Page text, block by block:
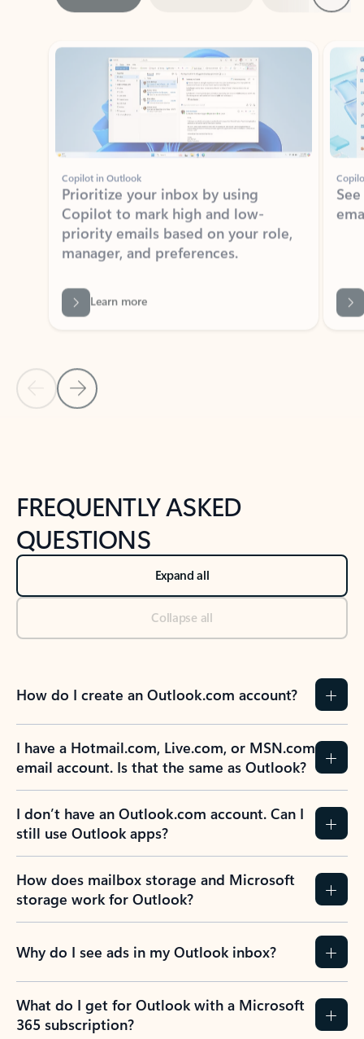
Showing slide 1 of 3
Copilot in Outlook
Prioritize your inbox by using
Copilot to mark high and low-
priority emails based on your role,
manager, and preferences.
Learn more
Back to NEWS AND TIPS-What's new tab section
Back to tabs
FREQUENTLY ASKED
QUESTIONS
Expand all
Collapse all
How do I create an Outlook.com account?
I have a Hotmail.com, Live.com, or MSN.com
email account. Is that the same as Outlook?
I don’t have an Outlook.com account. Can I
still use Outlook apps?
How does mailbox storage and Microsoft
storage work for Outlook?
Why do I see ads in my Outlook inbox?
What do I get for Outlook with a Microsoft
365 subscription?